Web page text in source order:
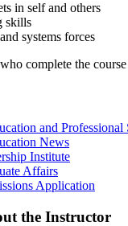
in self and others
skills
systems forces
complete the
and Professional
News
Institute
Affairs
Application
the Instructor